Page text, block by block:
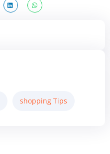
shopping Tips